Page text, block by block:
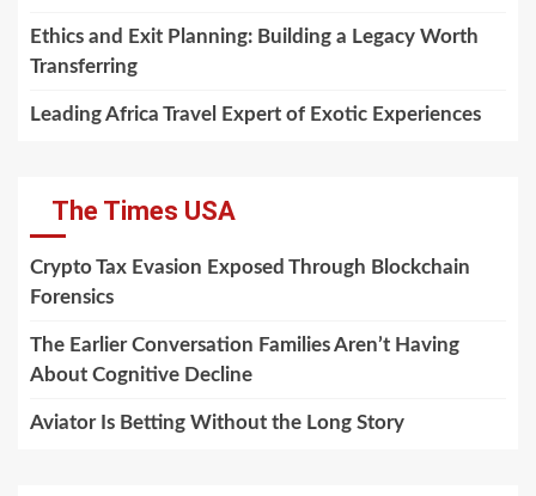
Ethics and Exit Planning: Building a Legacy Worth
Transferring
Leading Africa Travel Expert of Exotic Experiences
The Times USA
Crypto Tax Evasion Exposed Through Blockchain
Forensics
The Earlier Conversation Families Aren’t Having
About Cognitive Decline
Aviator Is Betting Without the Long Story